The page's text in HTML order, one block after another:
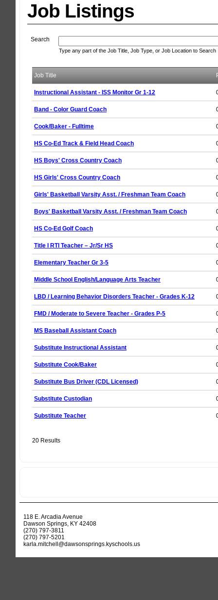
Job Listings
Search
Type any part of the Job Title, Job Type, or Job Location to Search
Job Title
Instructional Assistant - ISS Monitor Gr 1-12
Band - Color Guard Coach
Cook/Baker - Fulltime
HS Co-Ed Track & Field Head Coach
HS Boys' Cross Country Coach
HS Girls' Cross Country Coach
Girls' Basketball Varsity Asst. / Freshman Team Coach
Boys' Basketball Varsity Asst. / Freshman Team Coach
HS Co-Ed Golf Coach
Title I RTI Teacher – Jr/Sr HS
Elementary Teacher Gr 3-5
Middle School English/Language Arts Teacher
LBD / Learning Behavior Disorders Teacher - Grades K-12
FMD / Moderate to Severe Teacher - Grades P-5
MS Baseball Assistant Coach
Substitute Instructional Assistant
Substitute Cook/Baker
Substitute Bus Driver (CDL Licensed)
Substitute Custodian
Substitute Teacher
20 Results
118 E. Arcadia Avenue
Dawson Springs, KY 42408
(270) 797-3811
(270) 797-5201
karla.mitchell@dawsonsprings.kyschools.us